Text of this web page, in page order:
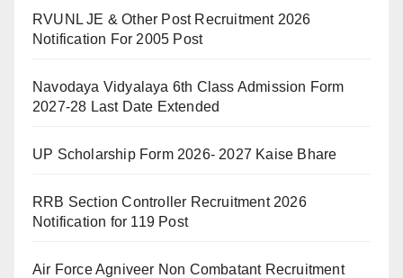
RVUNL JE & Other Post Recruitment 2026
Notification For 2005 Post
Navodaya Vidyalaya 6th Class Admission Form
2027-28 Last Date Extended
UP Scholarship Form 2026- 2027 Kaise Bhare
RRB Section Controller Recruitment 2026
Notification for 119 Post
Air Force Agniveer Non Combatant Recruitment